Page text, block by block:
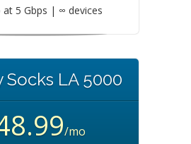
at 5 Gbps | ∞ devices
Socks LA 5000
/mo